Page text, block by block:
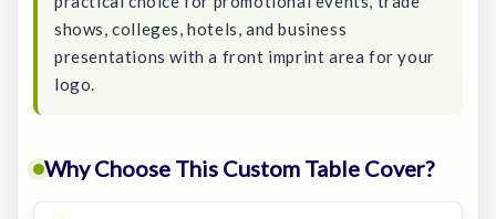
shows, colleges, hotels, and business
presentations with a front imprint area for your
logo.
Why Choose This Custom Table Cover?